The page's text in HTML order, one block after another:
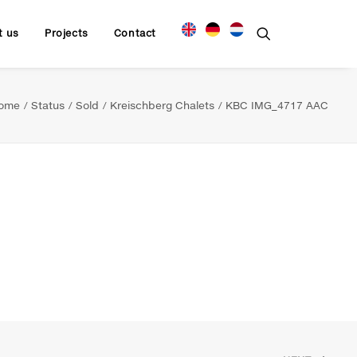
us Projects Contact
Status Sold Kreischberg Chalets KBC IMG_4717 AAC